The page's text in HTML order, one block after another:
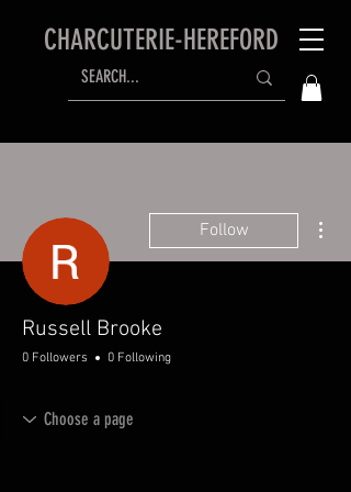
CHARCUTERIE-HEREFORD
Follow
Russell Brooke
0 Followers 0 Following